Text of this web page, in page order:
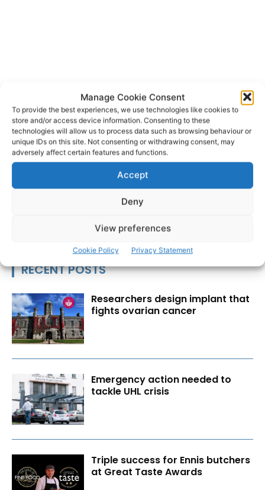
Manage Cookie Consent
To provide the best experiences, we use technologies like cookies to
store and/or access device information. Consenting to these
technologies will allow us to process data such as browsing behaviour or
unique IDs on this site. Not consenting or withdrawing consent, may
adversely affect certain features and functions.
Accept
Deny
View preferences
Cookie Policy Privacy Statement
TAGS An Garda Siochana Ennis
Junior Certificate
Queens Hotel
RECENT POSTS
Researchers design implant that
fights ovarian cancer
Emergency action needed to
tackle UHL crisis
Triple success for Ennis butchers
at Great Taste Awards